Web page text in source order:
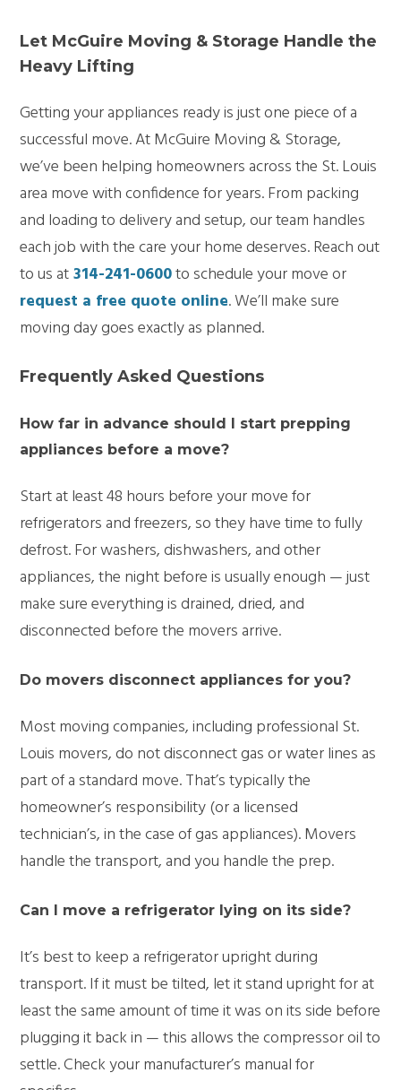
Let McGuire Moving & Storage Handle the
Heavy Lifting
Getting your appliances ready is just one piece of a
successful move. At McGuire Moving & Storage,
we’ve been helping homeowners across the St. Louis
area move with confidence for years. From packing
and loading to delivery and setup, our team handles
each job with the care your home deserves. Reach out
to us at314-241-0600to schedule your move or
request a free quote online. We’ll make sure
moving day goes exactly as planned.
Frequently Asked Questions
How far in advance should I start prepping
appliances before a move?
Start at least 48 hours before your move for
refrigerators and freezers, so they have time to fully
defrost. For washers, dishwashers, and other
appliances, the night before is usually enough — just
make sure everything is drained, dried, and
disconnected before the movers arrive.
Do movers disconnect appliances for you?
Most moving companies, including professional St.
Louis movers, do not disconnect gas or water lines as
part of a standard move.That’stypically the
homeowner’s responsibility (or a licensed
technician’s, in the case of gas appliances). Movers
handle the transport, and you handle the prep.
Can I move a refrigerator lying on its side?
It’s best to keep a refrigeratorupright during
transport. If it must be tilted, let it stand upright for at
least the same amount of time it was on its side before
plugging it back in — this allows thecompressoroil to
settle. Check your manufacturer’s manual for